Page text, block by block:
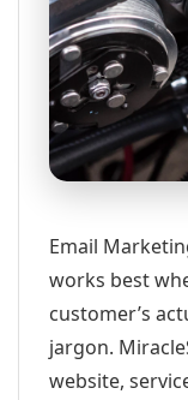
Email
works best
customer’s
jargon.
website,